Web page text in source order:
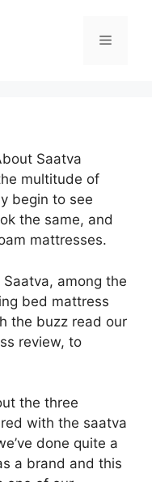
Menu
Saatva
multitude of
begin to see
the same, and
mattresses.
among the
bed mattress
the buzz read our
review, to
the three
with the saatva
done quite a
a brand and this